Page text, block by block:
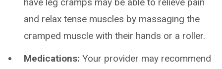
and relax tense muscles by massaging the
cramped muscle with their hands or a roller.
Medications: Your provider may recommend